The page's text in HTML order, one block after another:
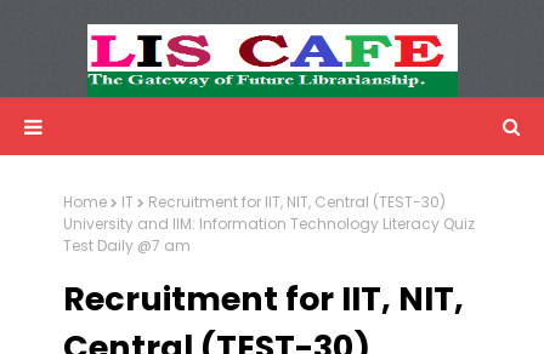
Advertisemnet
Home IT
Recruitment for IIT, NIT, Central (TEST-30)
University and IIM: Information Technology Literacy Quiz
Test Daily @7 am
Recruitment for IIT, NIT,